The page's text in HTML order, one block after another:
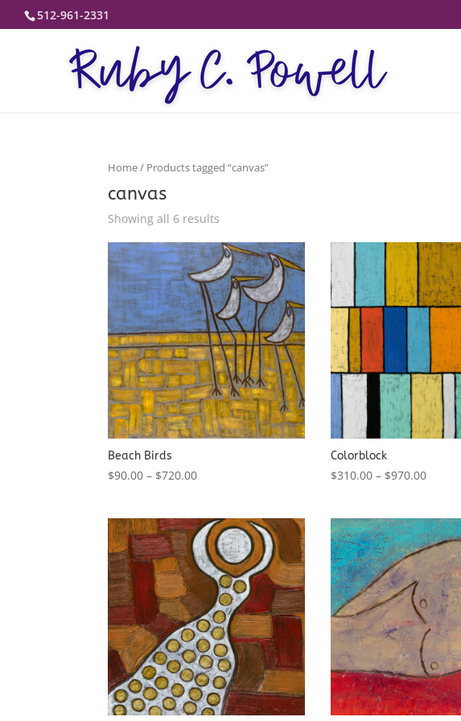
512-961-2331
Home/ Products tagged “canvas”
canvas
Showing all 6 results
Beach Birds
$90.00 – $720.00
Colorblock
$310.00 – $970.00